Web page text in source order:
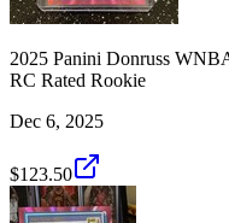
2025 Panini Donruss
RC Rated Rookie
Dec 6, 2025
$123.50